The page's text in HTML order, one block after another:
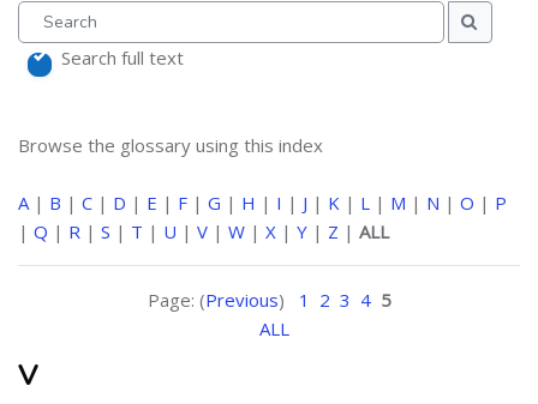
Search
Search
Search full text
Browse the glossary using this index
A | B | C | D | E | F | G | H | I | J | K | L | M | N | O | P
| Q | R | S | T | U | V | W | X | Y | Z | ALL
Page: (Previous) 1 2 3 4 5
ALL
V